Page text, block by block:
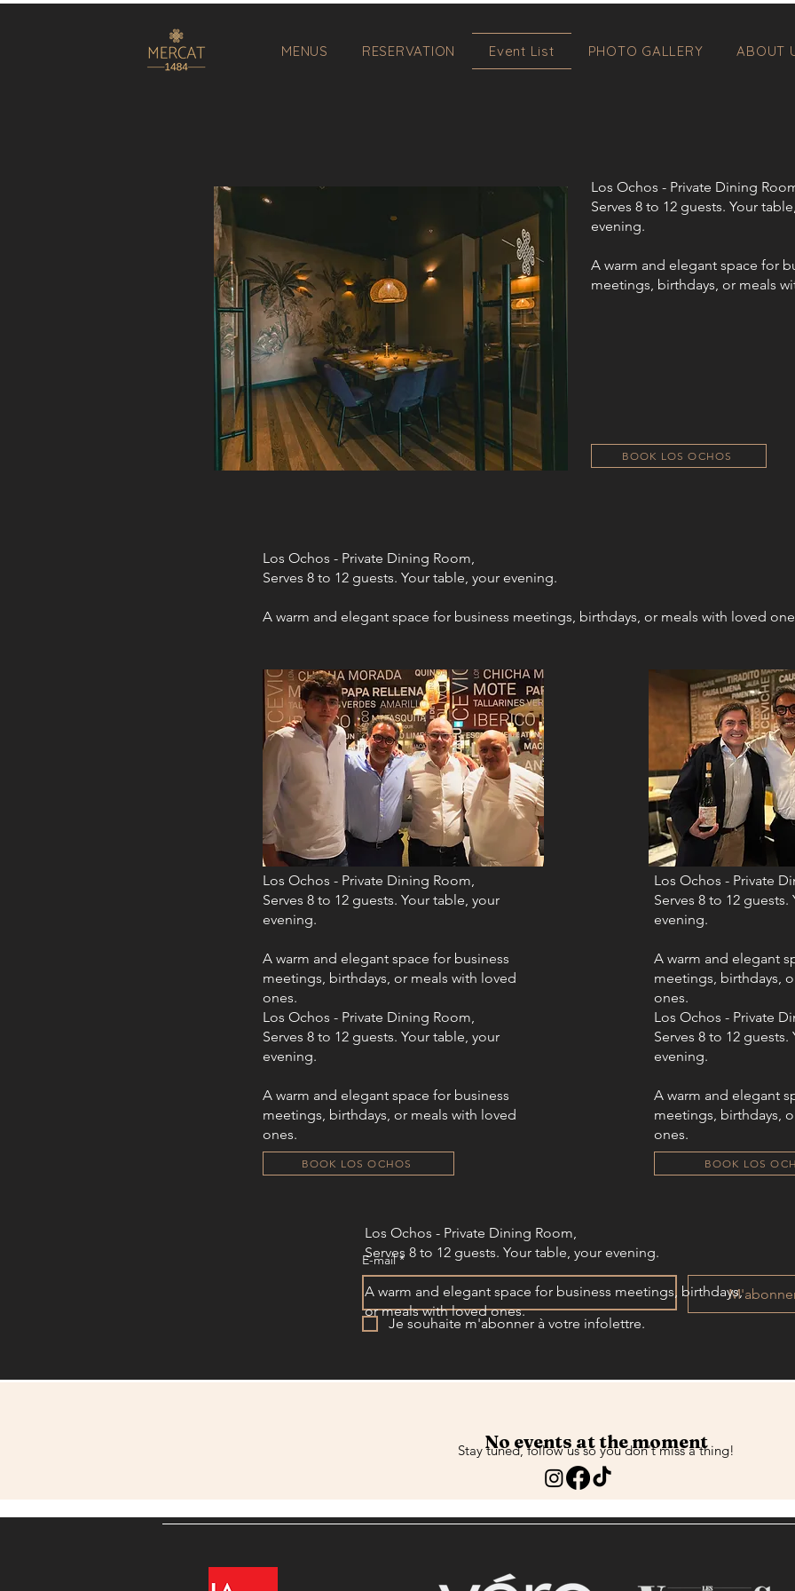
MENUS RESERVATION Event List PHOTO GALLERY ABOUT
Los Ochos - Private Dining
Serves 8 to 12 guests. Your
evening.​​
A warm and elegant space for
meetings, birthdays, or meals
BOOK LOS OCHOS
Los Ochos - Private Dining Room,
Serves 8 to 12 guests. Your table, your evening.​​
A warm and elegant space for business meetings, birthdays, or meals with loved
Los Ochos - Private Dining Room,
Serves 8 to 12 guests. Your table, your
evening.​​
A warm and elegant space for business
meetings, birthdays, or meals with loved
ones.
Los Ochos - Private Dining Room,
Serves 8 to 12 guests. Your table, your
evening.​​
A warm and elegant space for business
meetings, birthdays, or meals with loved
ones.
BOOK LOS OCHOS
Los Ochos - Private
Serves 8 to 12
evening.​​
A warm and elegant
meetings, birthdays,
ones.
Los Ochos - Private
Serves 8 to 12
evening.​​
A warm and elegant
meetings, birthdays,
ones.
BOOK LOS
E-mail *
Je souhaite m'abonner à votre infolettre.
Los Ochos - Private Dining Room,
Serves 8 to 12 guests. Your table, your evening.​​
A warm and elegant space for business meetings, birthdays,
or meals with loved ones.
No events at the moment
Stay tuned, follow us so you don't miss a thing!